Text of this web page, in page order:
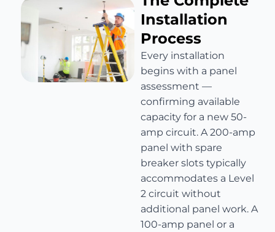
Installation
Process
Every installation
begins with a panel
assessment —
confirming available
capacity for a new 50-
amp circuit. A 200-amp
panel with spare
breaker slots typically
accommodates a Level
2 circuit without
additional panel work. A
100-amp panel or a